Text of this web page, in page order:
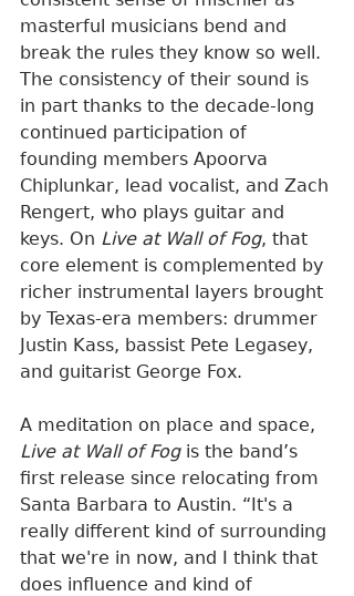
masterful musicians bend and
break the rules they know so well.
The consistency of their sound is
in part thanks to the decade-long
continued participation of
founding members Apoorva
Chiplunkar, lead vocalist, and Zach
Rengert, who plays guitar and
keys. On Live at Wall of Fog, that
core element is complemented by
richer instrumental layers brought
by Texas-era members: drummer
Justin Kass, bassist Pete Legasey,
and guitarist George Fox.
A meditation on place and space,
Live at Wall of Fog is the band’s
first release since relocating from
Santa Barbara to Austin. “It's a
really different kind of surrounding
that we're in now, and I think that
does influence and kind of